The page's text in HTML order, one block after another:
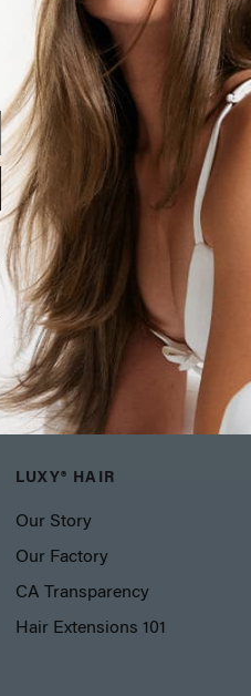
LUXY® HAIR
Our Story
Our Factory
CA Transparency
Hair Extensions 101